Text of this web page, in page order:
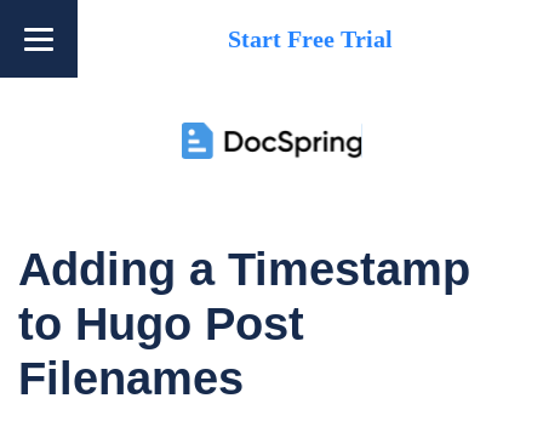
Start Free Trial
Adding a Timestamp
to Hugo Post
Filenames